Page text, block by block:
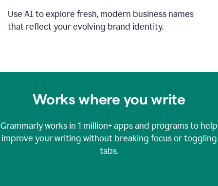
Use AI to explore fresh, modern business names
that reflect your evolving brand identity.
Works where you write
Grammarly works in 1 million+apps and programs to help
improve your writing without breaking focus or toggling
tabs.